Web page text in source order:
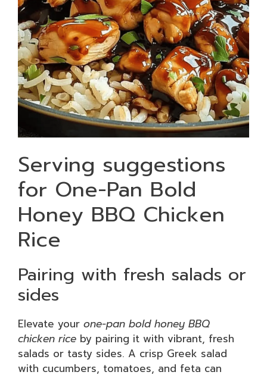
Serving suggestions
for One-Pan Bold
Honey BBQ Chicken
Rice
Pairing with fresh salads or
sides
Elevate your one-pan bold honey BBQ
chicken rice by pairing it with vibrant, fresh
salads or tasty sides. A crisp Greek salad
with cucumbers, tomatoes, and feta can